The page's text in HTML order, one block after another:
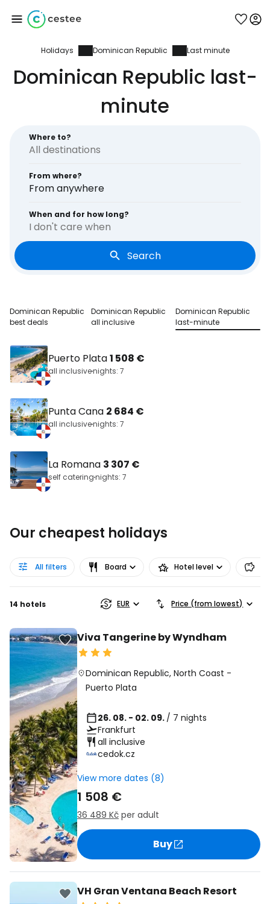
Holidays Dominican Republic Last minute
Dominican Republic last-
minute
Where to?
From where?
From anywhere
When and for how long?
I don't care when
Search
Dominican Republic
best deals
Dominican Republic
all inclusive
Dominican Republic
last-minute
Puerto Plata1 508 €
all inclusivenights: 7
Punta Cana 2 684 €
all inclusivenights: 7
La Romana 3 307 €
self cateringnights: 7
Our cheapest holidays
All filters Board Hotel level
14 hotels EUR Price (from lowest)
Viva Tangerine by Wyndham
Dominican Republic,North Coast -
Puerto Plata
26. 08. - 02. 09. / 7 nights
Frankfurt
all inclusive
cedok.cz
View more dates (8)
1 508 €
36 489 Kč per adult
Buy
VH Gran Ventana Beach Resort
Sign in to Cestee
Continue with email